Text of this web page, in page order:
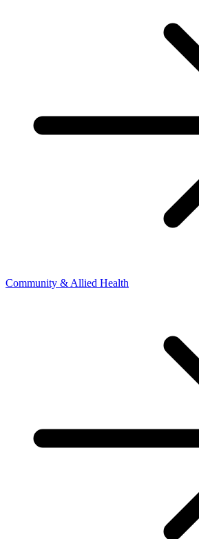
Community & Allied Health